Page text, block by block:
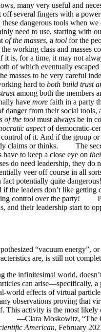
many very useful and
several fingers with a
these dangerous tools when
need to use, starting with
of the masses, a tool for the
working class and masses
is, for a time, it may not
of which eventually
masses to be very careful
hard to both build trust
among both the members
have more faith in a party
danger from their social
of the tool must always be in
aspectof democratic-
of it. And if the group
claims or thinks. The
to keep a close eye on
do need leadership, they
veer off course in all
fact potentially quite
the leaders don’t like
control over the party!
and their leadership start to
“vacuum energy”,
are, is still not
the infinitesimal world,
can arise—specifically,
world effects of virtual
observations proving that
This activity is the most
—Clara Moskowitz, “The
American, February